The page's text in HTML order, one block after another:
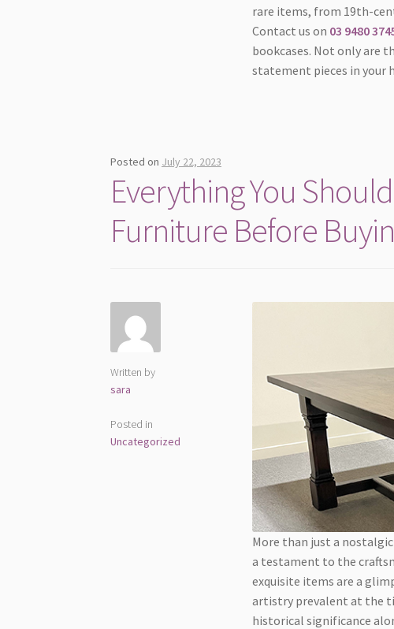
rare items, from 19th-
Contact us on 03 9480
bookcases. Not only are
statement pieces in your
Posted on July 22, 2023
Everything You
Furniture Before
Written by
sara
Posted in
Uncategorized
More than just a
a testament to the
exquisite items are a
artistry prevalent at the
historical significance